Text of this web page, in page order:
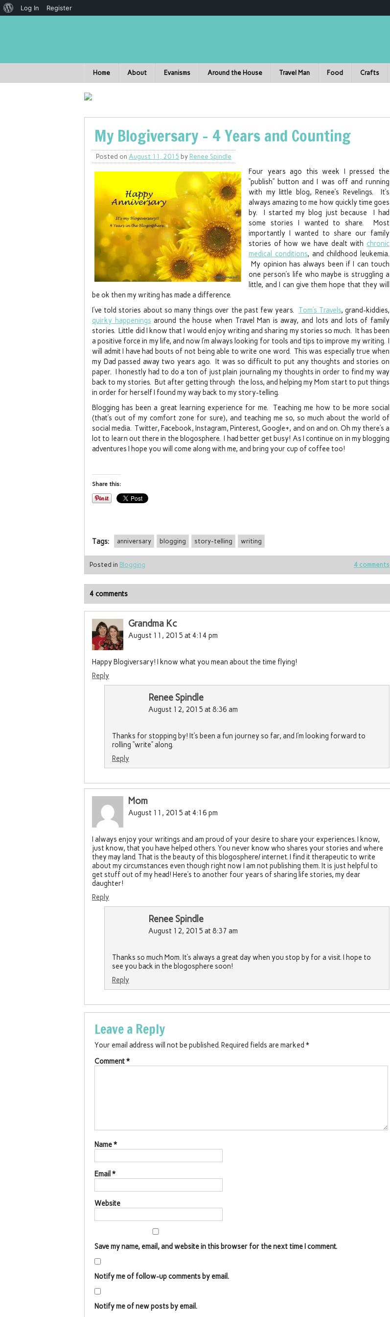
Home About Evanisms Around the House Travel Man Food Crafts
My Blogiversary – 4 Years and Counting
Posted on August 11, 2015 by Renee Spindle
Four years ago this week I pressed the
“publish” button and I was off and running
with my little blog, Renee’s Revelings. It’s
always amazing to me how quickly time goes
by. I started my blog just because I had
some stories I wanted to share. Most
importantly I wanted to share our family
stories of how we have dealt with chronic
medical conditions, and childhood leukemia.
My opinion has always been if I can touch
one person’s life who maybe is struggling a
little, and I can give them hope that they will
be ok then my writing has made a difference.
I’ve told stories about so many things over the past few years. Tom’s Travels, grand-kiddies,
quirky happenings around the house when Travel Man is away, and lots and lots of family
stories. Little did I know that I would enjoy writing and sharing my stories so much. It has been
a positive force in my life, and now I’m always looking for tools and tips to improve my writing. I
will admit I have had bouts of not being able to write one word. This was especially true when
my Dad passed away two years ago. It was so difficult to put any thoughts and stories on
paper. I honestly had to do a ton of just plain journaling my thoughts in order to find my way
back to my stories. But after getting through the loss, and helping my Mom start to put things
in order for herself I found my way back to my story-telling.
Blogging has been a great learning experience for me. Teaching me how to be more social
(that’s out of my comfort zone for sure), and teaching me so, so much about the world of
social media. Twitter, Facebook, Instagram, Pinterest, Google+, and on and on. Oh my there’s a
lot to learn out there in the blogosphere. I had better get busy! As I continue on in my blogging
adventures I hope you will come along with me, and bring your cup of coffee too!
Share this:
Tags: anniversary blogging story-telling writing
4 comments
Posted in Blogging
4 comments
Grandma Kc
August 11, 2015 at 4:14 pm
Happy Blogiversary! I know what you mean about the time flying!
Reply
Renee Spindle
August 12, 2015 at 8:36 am
Thanks for stopping by! It’s been a fun journey so far, and I’m looking forward to
rolling “write” along.
Reply
Mom
August 11, 2015 at 4:16 pm
I always enjoy your writings and am proud of your desire to share your experiences. I know,
just know, that you have helped others. You never know who shares your stories and where
they may land. That is the beauty of this blogosphere/ internet. I find it therapeutic to write
about my circumstances even though right now I am not publishing them. It is just helpful to
get stuff out of my head! Here’s to another four years of sharing life stories, my dear
daughter!
Reply
Renee Spindle
August 12, 2015 at 8:37 am
Thanks so much Mom. It’s always a great day when you stop by for a visit. I hope to
see you back in the blogosphere soon!
Reply
Leave a Reply
Your email address will not be published. Required fields are marked *
Comment*
Name*
Email *
Website
Save my name, email, and website in this browser for the next time I comment.
Notify me of follow-up comments by email.
Notify me of new posts by email.
Log In Register